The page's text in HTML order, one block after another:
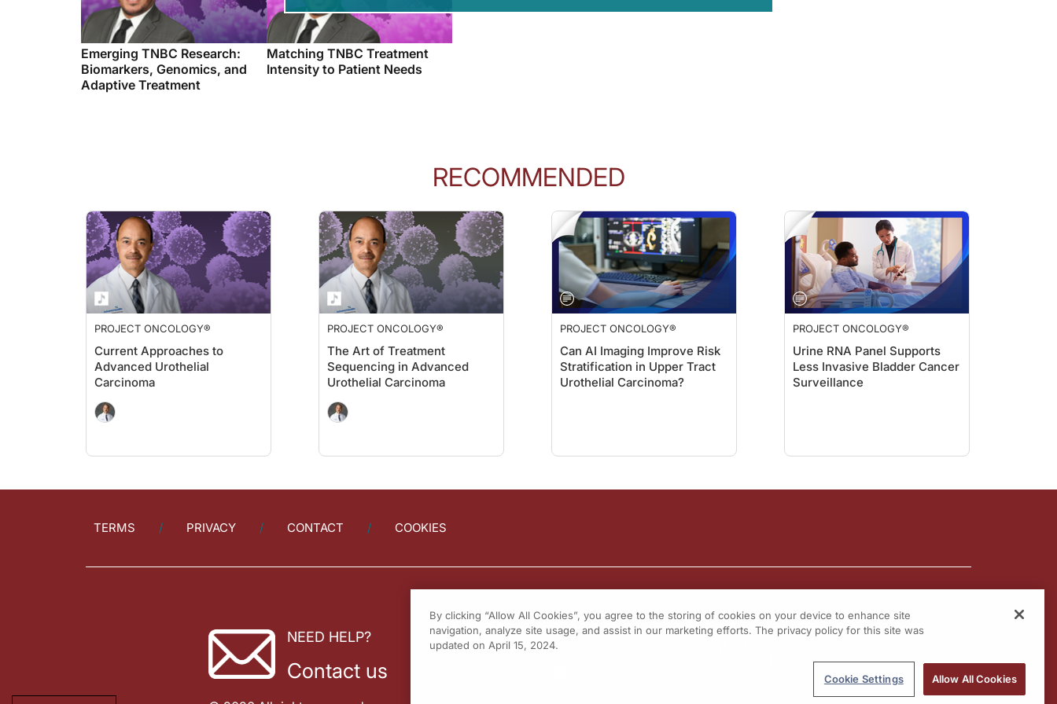
Emerging TNBC Research:
Biomarkers, Genomics, and
Adaptive Treatment
Matching TNBC Treatment
Intensity to Patient Needs
RECOMMENDED
PROJECT ONCOLOGY®
Current Approaches to
Advanced Urothelial
Carcinoma
PROJECT ONCOLOGY®
The Art of Treatment
Sequencing in Advanced
Urothelial Carcinoma
PROJECT ONCOLOGY®
Can AI Imaging Improve Risk
Stratification in Upper Tract
Urothelial Carcinoma?
PROJECT ONCOLOGY®
Urine RNA Panel Supports
Less Invasive Bladder Cancer
Surveillance
TERMS PRIVACY CONTACT COOKIES
NEED HELP?
Contact us
By clicking “Allow All Cookies”, you agree to the storing of cookies on your device to enhance site
navigation, analyze site usage, and assist in our marketing efforts. The privacy policy for this site was
updated on April 15, 2024.
Cookie Settings Allow All Cookies